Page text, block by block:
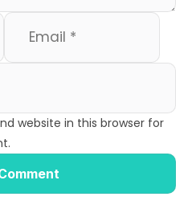
website in this browser for